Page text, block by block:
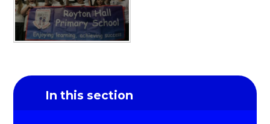
In this section